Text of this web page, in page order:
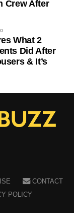
Crew After
What 2
Did After
& It’s
CONTACT
POLICY